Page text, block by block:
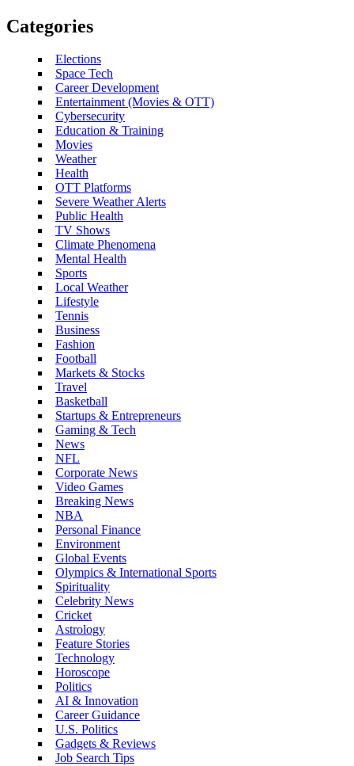
Categories
Elections
Space Tech
Career Development
Entertainment (Movies & OTT)
Cybersecurity
Education & Training
Movies
Weather
Health
OTT Platforms
Severe Weather Alerts
Public Health
TV Shows
Climate Phenomena
Mental Health
Sports
Local Weather
Lifestyle
Tennis
Business
Fashion
Football
Markets & Stocks
Travel
Basketball
Startups & Entrepreneurs
Gaming & Tech
News
NFL
Corporate News
Video Games
Breaking News
NBA
Personal Finance
Environment
Global Events
Olympics & International Sports
Spirituality
Celebrity News
Cricket
Astrology
Feature Stories
Technology
Horoscope
Politics
AI & Innovation
Career Guidance
U.S. Politics
Gadgets & Reviews
Job Search Tips